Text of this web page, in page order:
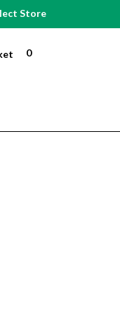
Store
0